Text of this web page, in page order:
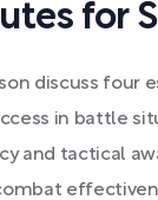
for
discuss four
in battle
and tactical